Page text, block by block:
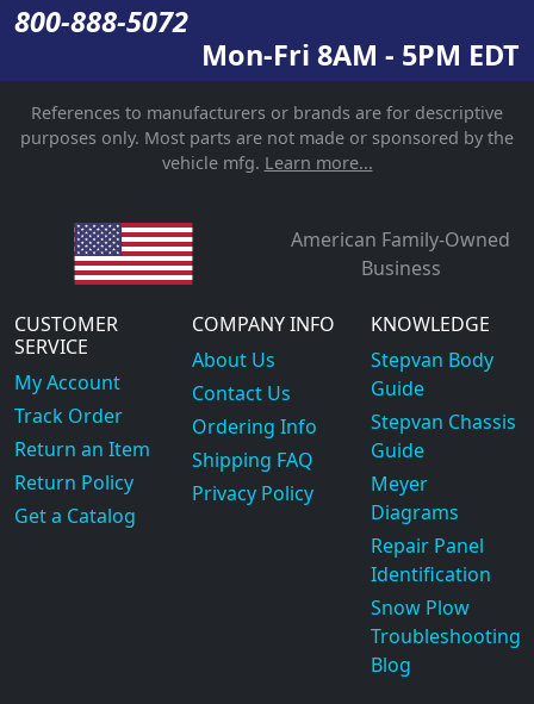
800-888-5072
Mon-Fri 8AM - 5PM EDT
References to manufacturers or brands are for descriptive
purposes only. Most parts are not made or sponsored by the
vehicle mfg. Learn more...
American Family-Owned
Business
CUSTOMER
SERVICE
My Account
Track Order
Return an Item
Return Policy
Get a Catalog
COMPANY INFO
About Us
Contact Us
Ordering Info
Shipping FAQ
Privacy Policy
KNOWLEDGE
Stepvan Body
Guide
Stepvan Chassis
Guide
Meyer
Diagrams
Repair Panel
Identification
Snow Plow
Troubleshooting
Blog